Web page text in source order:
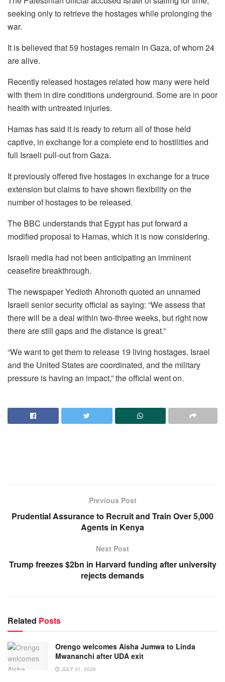
seeking only to retrieve the hostages while prolonging the
war.
It is believed that 59 hostages remain in Gaza, of whom 24
are alive.
Recently released hostages related how many were held
with them in dire conditions underground. Some are in poor
health with untreated injuries.
Hamas has said it is ready to return all of those held
captive, in exchange for a complete end to hostilities and
full Israeli pull-out from Gaza.
It previously offered five hostages in exchange for a truce
extension but claims to have shown flexibility on the
number of hostages to be released.
The BBC understands that Egypt has put forward a
modified proposal to Hamas, which it is now considering.
Israeli media had not been anticipating an imminent
ceasefire breakthrough.
The newspaper Yedioth Ahronoth quoted an unnamed
Israeli senior security official as saying: “We assess that
there will be a deal within two-three weeks, but right now
there are still gaps and the distance is great.”
“We want to get them to release 19 living hostages. Israel
and the United States are coordinated, and the military
pressure is having an impact,” the official went on.
Previous Post
Prudential Assurance to Recruit and Train Over 5,000
Agents in Kenya
Next Post
Trump freezes $2bn in Harvard funding after university
rejects demands
Related Posts
Orengo welcomes Aisha Jumwa to Linda
Mwananchi after UDA exit
JULY 31, 2026